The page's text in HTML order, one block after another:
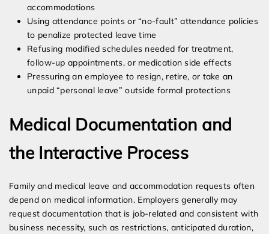
accommodations
Using attendance points or “no-fault” attendance policies
to penalize protected leave time
Refusing modified schedules needed for treatment,
follow-up appointments, or medication side effects
Pressuring an employee to resign, retire, or take an
unpaid “personal leave” outside formal protections
Medical Documentation and
the Interactive Process
Family and medical leave and accommodation requests often
depend on medical information. Employers generally may
request documentation that is job-related and consistent with
business necessity, such as restrictions, anticipated duration,